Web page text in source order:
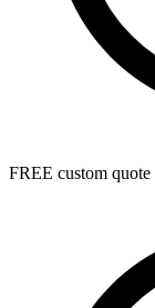
FREE custom quote